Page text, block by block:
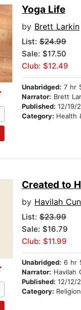
Yoga Life
by Brett Larkin
List: $24.99
Sale: $17.50
Club: $12.49
Unabridged: 7 hr
Narrator: Brett
Published: 12/19/
Category: Health
Created to
by Havilah
List: $23.99
Sale: $16.79
Club: $11.99
Unabridged: 6 hr
Narrator: Havilah
Published: 12/12/
Category: Religion